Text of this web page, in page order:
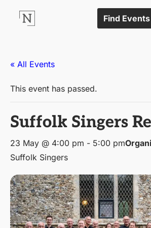
Find Events
« All Events
This event has passed.
Suffolk Singers
23 May @ 4:00 pm - 5:00 pm
Suffolk Singers